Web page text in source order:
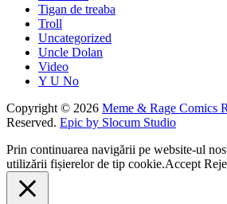
Tigan de treaba
Troll
Uncategorized
Uncle Dolan
Video
Y U No
Copyright © 2026 Meme & Rage Comics
Reserved. Epic by Slocum Studio
Prin continuarea navigării pe website-ul
utilizării fișierelor de tip cookie.Accept